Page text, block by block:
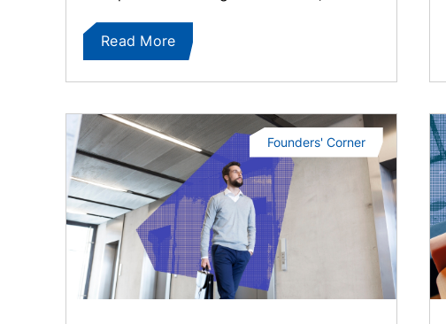
Read More
Founders' Corner